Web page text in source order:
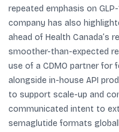
repeated emphasis on
company has also
ahead of Health Canada’s
smoother-than-expected
use of a CDMO partner for
alongside in-house API
to support scale-up and
communicated intent to
semaglutide formats